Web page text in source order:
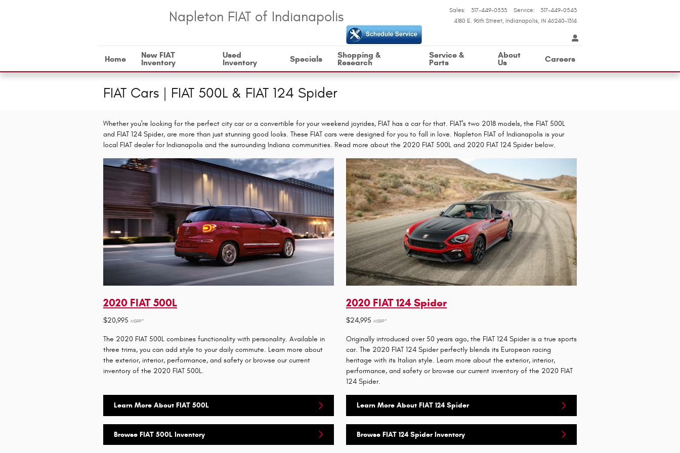
Napleton FIAT of Indianapolis 4180 E. 96th Street Indianapolis, IN 46240-1314
Sales: 317-449-0533 Service: 317-449-0543
Home New FIAT
Inventory
Used
Inventory Specials Shopping &
Research
Service &
Parts
About
Us Careers
FIAT Cars | FIAT 500L & FIAT 124 Spider
Whether you're looking for the perfect city car or a convertible for your weekend joyrides, FIAT has a car for that. FIAT's two 2018 models, the FIAT 500L
and FIAT 124 Spider, are more than just stunning good looks. These FIAT cars were designed for you to fall in love. Napleton FIAT of Indianapolis is your
local FIAT dealer for Indianapolis and the surrounding Indiana communities. Read more about the 2020 FIAT 500L and 2020 FIAT 124 Spider below.
2020 FIAT 500L
$20,995 MSRP*
The 2020 FIAT 500L combines functionality with personality. Available in
three trims, you can add style to your daily commute. Learn more about
the exterior, interior, performance, and safety or browse our current
inventory of the 2020 FIAT 500L.
2020 FIAT 124 Spider
$24,995 MSRP*
Originally introduced over 50 years ago, the FIAT 124 Spider is a true sports
car. The 2020 FIAT 124 Spider perfectly blends its European racing
heritage with its Italian style. Learn more about the exterior, interior,
performance, and safety or browse our current inventory of the 2020 FIAT
124 Spider.
Learn More About FIAT 500L
Browse FIAT 500L Inventory
Learn More About FIAT 124 Spider
Browse FIAT 124 Spider Inventory